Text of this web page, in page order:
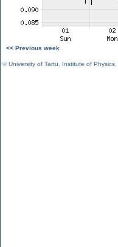
<< Previous week
©University of Tartu Institute of Physics